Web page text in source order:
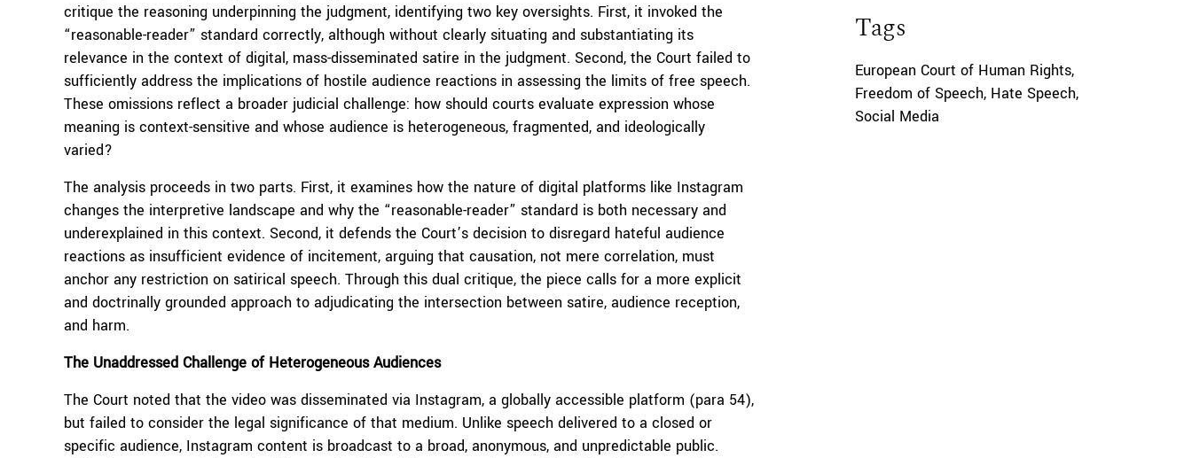
critique the reasoning underpinning the judgment, identifying two key oversights. First, it invoked the
“reasonable-reader” standard correctly, although without clearly situating and substantiating its
relevance in the context of digital, mass-disseminated satire in the judgment. Second, the Court failed to
sufficiently address the implications of hostile audience reactions in assessing the limits of free speech.
These omissions reflect a broader judicial challenge: how should courts evaluate expression whose
meaning is context-sensitive and whose audience is heterogeneous, fragmented, and ideologically
varied?
The analysis proceeds in two parts. First, it examines how the nature of digital platforms like Instagram
changes the interpretive landscape and why the “reasonable-reader” standard is both necessary and
underexplained in this context. Second, it defends the Court’s decision to disregard hateful audience
reactions as insufficient evidence of incitement, arguing that causation, not mere correlation, must
anchor any restriction on satirical speech. Through this dual critique, the piece calls for a more explicit
and doctrinally grounded approach to adjudicating the intersection between satire, audience reception,
and harm.
The Unaddressed Challenge of Heterogeneous Audiences
The Court noted that the video was disseminated via Instagram, a globally accessible platform (para 54),
but failed to consider the legal significance of that medium. Unlike speech delivered to a closed or
specific audience, Instagram content is broadcast to a broad, anonymous, and unpredictable public.
Tags
European Court of Human Rights,
Freedom of Speech, Hate Speech,
Social Media